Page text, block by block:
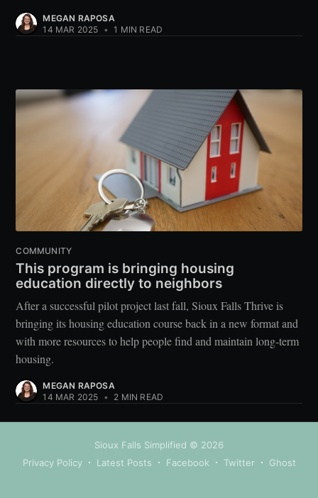
MEGAN RAPOSA
14 MAR 2025 • 1 MIN READ
COMMUNITY
This program is bringing housing
education directly to neighbors
After a successful pilot project last fall, Sioux Falls Thrive is
bringing its housing education course back in a new format and
with more resources to help people find and maintain long-term
housing.
MEGAN RAPOSA
14 MAR 2025 • 2 MIN READ
Sioux Falls Simplified © 2026
Privacy Policy
Latest Posts Facebook Twitter Ghost